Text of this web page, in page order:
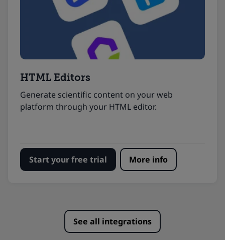
HTML Editors
Generate scientific content on your web
platform through your HTML editor.
Start your free trial More info
See all integrations